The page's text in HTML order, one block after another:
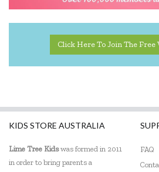
Lalaboom
Learning Can Be Fun
Micki
Click Here To Join The Free
KIDS STORE AUSTRALIA
Lime Tree Kidswas formed in 2011
in order to bring parents a
FAQ